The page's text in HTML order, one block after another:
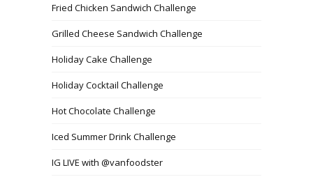
Fried Chicken Sandwich Challenge
Grilled Cheese Sandwich Challenge
Holiday Cake Challenge
Holiday Cocktail Challenge
Hot Chocolate Challenge
Iced Summer Drink Challenge
IG LIVE with @vanfoodster